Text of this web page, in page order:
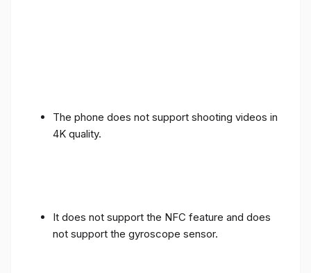
The phone does not support shooting videos in
4K quality.
It does not support the NFC feature and does
not support the gyroscope sensor.